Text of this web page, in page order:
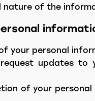
of the
your personal
updates
of your